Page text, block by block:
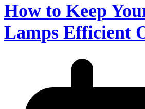
How to Keep
Lamps Efficient